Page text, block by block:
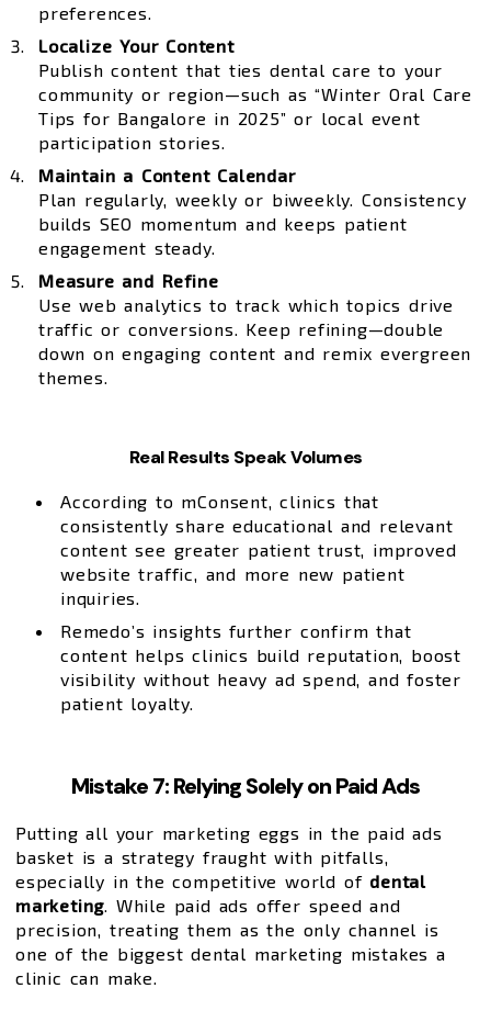
preferences.
Localize Your Content
Publish content that ties dental care to your
community or region—such as “Winter Oral Care
Tips for Bangalore in 2025” or local event
participation stories.
Maintain a Content Calendar
Plan regularly, weekly or biweekly. Consistency
builds SEO momentum and keeps patient
engagement steady.
Measure and Refine
Use web analytics to track which topics drive
traffic or conversions. Keep refining—double
down on engaging content and remix evergreen
themes.
Real Results Speak Volumes
According to mConsent, clinics that
consistently share educational and relevant
content see greater patient trust, improved
website traffic, and more new patient
inquiries.
Remedo’s insights further confirm that
content helps clinics build reputation, boost
visibility without heavy ad spend, and foster
patient loyalty.
Mistake 7: Relying Solely on Paid Ads
Putting all your marketing eggs in the paid ads
basket is a strategy fraught with pitfalls,
especially in the competitive world of dental
marketing . While paid ads offer speed and
precision, treating them as the only channel is
one of the biggest dental marketing mistakes a
clinic can make.